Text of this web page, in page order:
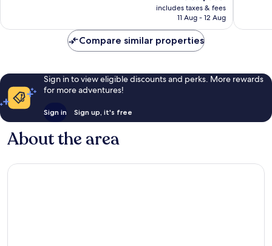
reviews
price
is
includes taxes & fees
11 Aug - 12 Aug
Compare similar properties
Sign in to view eligible discounts and perks. More rewards
for more adventures!
Sign in Sign up, it's free
About the area